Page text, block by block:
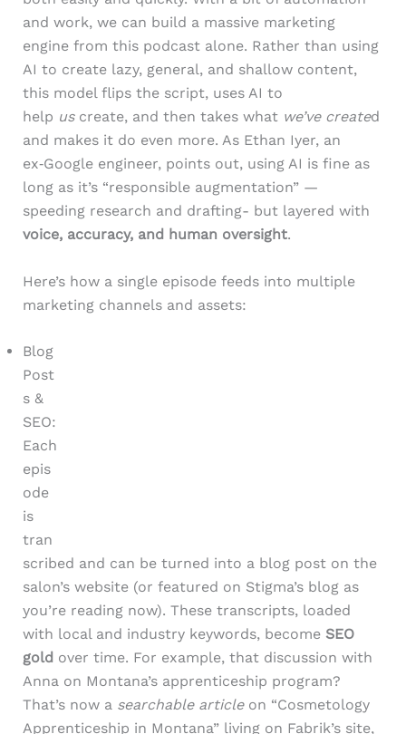
and work, we can build a massive marketing
engine from this podcast alone. Rather than using
AI to create lazy, general, and shallow content,
this model flips the script, uses AI to
help uscreate, and then takes what we’ve created
and makes it do even more. As Ethan Iyer, an
ex‑Google engineer, points out, using AI is fine as
long as it’s “responsible augmentation” —
speeding research and drafting- but layered with
voice, accuracy, and human oversight.
Here’s how a single episode feeds into multiple
marketing channels and assets:
Blog
Post
s &
SEO:
Each
epis
ode
is
tran
scribed and can be turned into a blog post on the
salon’s website (or featured on Stigma’s blog as
you’re reading now). These transcripts, loaded
with local and industry keywords, become SEO
gold over time. For example, that discussion with
Anna on Montana’s apprenticeship program?
That’s now a searchable articleon “Cosmetology
Apprenticeship in Montana” living on Fabrik’s site,